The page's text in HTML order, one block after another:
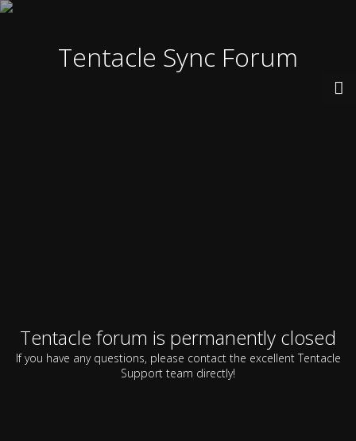
Tentacle Sync Forum
Tentacle forum is permanently closed
If you have any questions, please contact the excellent Tentacle
Support team directly!